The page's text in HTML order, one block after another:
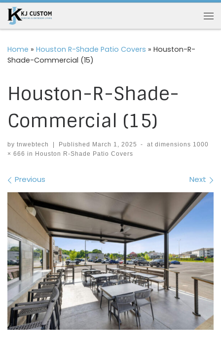
Skip to content
Home » Houston R-Shade Patio Covers » Houston-R-
Shade-Commercial (15)
Houston-R-Shade-
Commercial (15)
by tnwebtech Published March 1, 2025 - at dimensions 1000
× 666 in Houston R-Shade Patio Covers
Images navigation
Previous Next